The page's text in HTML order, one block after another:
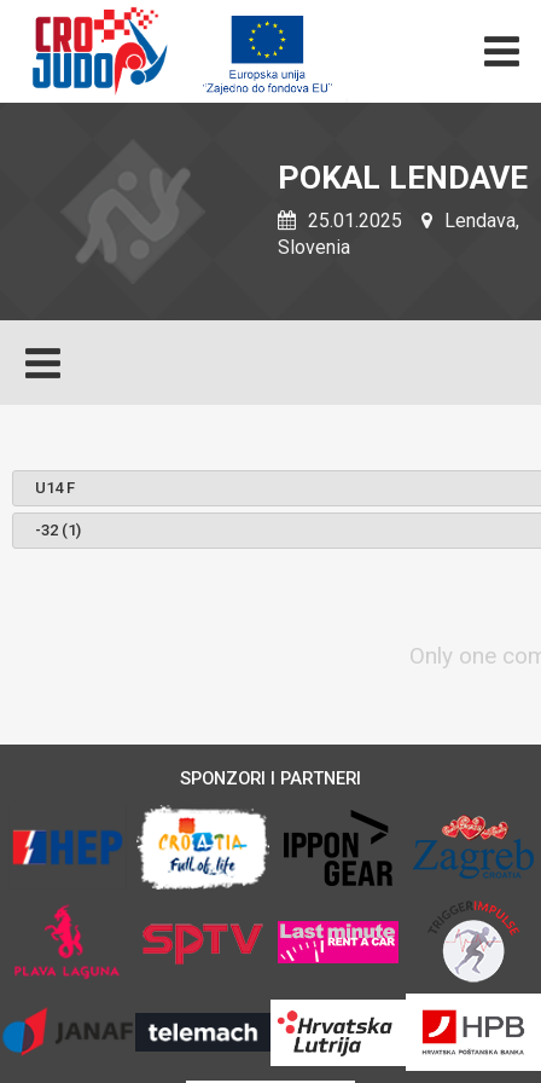
POKAL LENDAVE
25.01.2025
Lendava,
Slovenia
Only one
SPONZORI I PARTNERI